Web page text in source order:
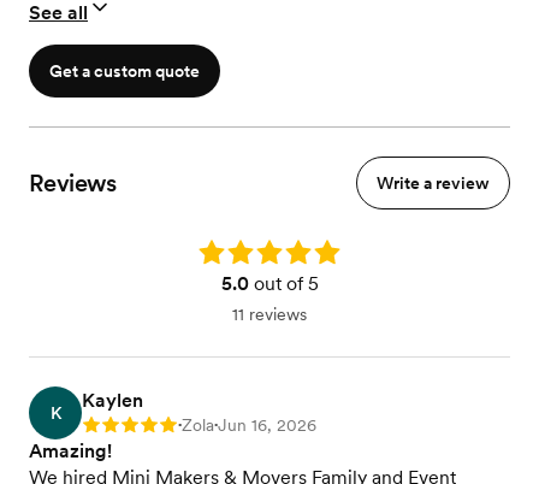
See all
Get a custom quote
Reviews Write a review
Rating: 5.0
5.0out of 5
11 reviews
K
Kaylen
Rating: 5 •Zola•Jun 16, 2026
Amazing!
We hired Mini Makers & Movers Family and Event